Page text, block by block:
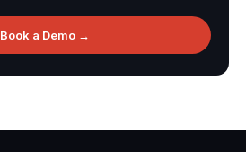
Book a Demo →